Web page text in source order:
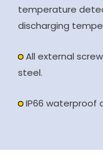
temperature
discharging
All external
steel.
IP66 waterproof